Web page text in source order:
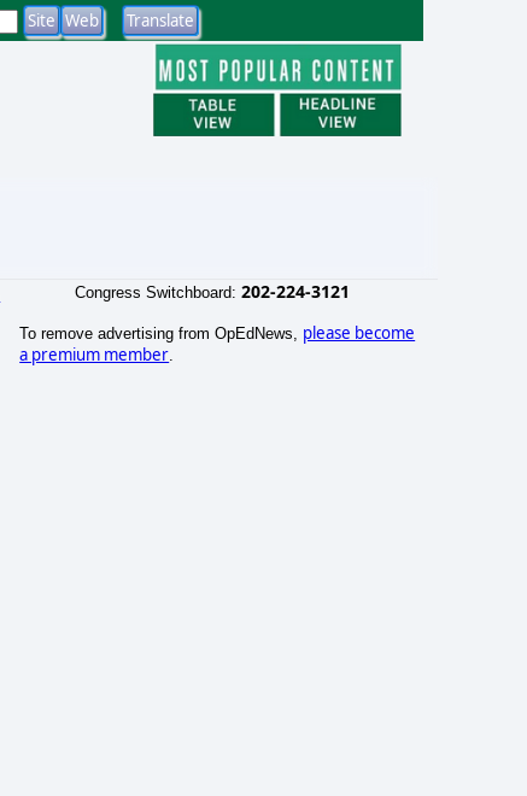
Congress Switchboard: 202-224-3121
To remove advertising from OpEdNews, please become
a premium member